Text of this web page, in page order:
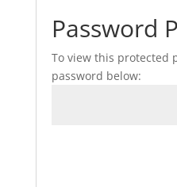
Password
To view this protected
password below: